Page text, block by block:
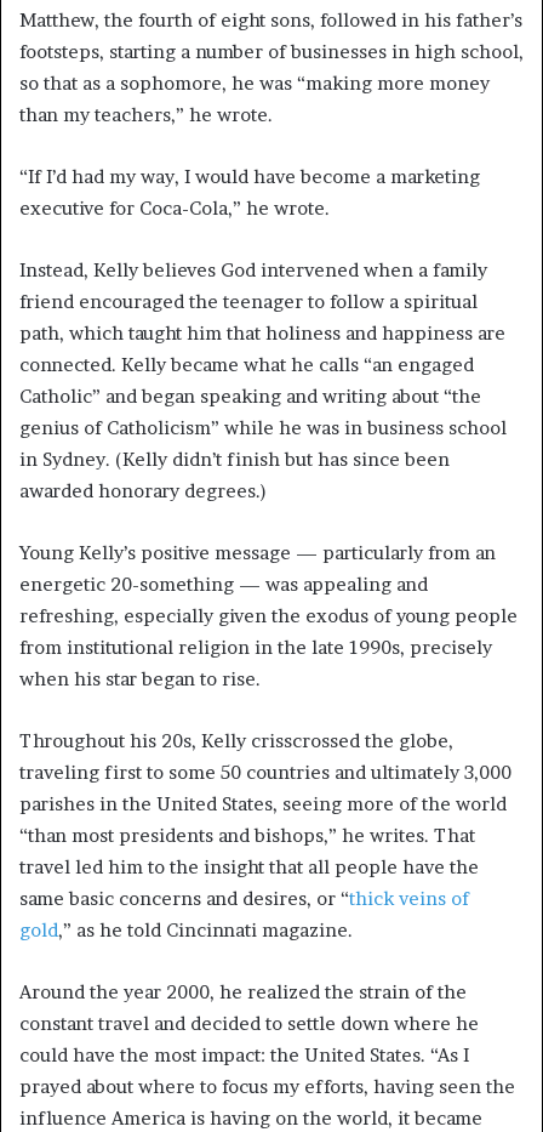
Matthew, the fourth of eight sons, followed in his father’s
footsteps, starting a number of businesses in high school,
so that as a sophomore, he was “making more money
than my teachers,” he wrote.
“If I’d had my way, I would have become a marketing
executive for Coca-Cola,” he wrote.
Instead, Kelly believes God intervened when a family
friend encouraged the teenager to follow a spiritual
path, which taught him that holiness and happiness are
connected. Kelly became what he calls “an engaged
Catholic” and began speaking and writing about “the
genius of Catholicism” while he was in business school
in Sydney. (Kelly didn’t finish but has since been
awarded honorary degrees.)
Young Kelly’s positive message — particularly from an
energetic 20-something — was appealing and
refreshing, especially given the exodus of young people
from institutional religion in the late 1990s, precisely
when his star began to rise.
Throughout his 20s, Kelly crisscrossed the globe,
traveling first to some 50 countries and ultimately 3,000
parishes in the United States, seeing more of the world
“than most presidents and bishops,” he writes. That
travel led him to the insight that all people have the
same basic concerns and desires, or “thick veins of
gold,” as he told Cincinnati magazine.
Around the year 2000, he realized the strain of the
constant travel and decided to settle down where he
could have the most impact: the United States. “As I
prayed about where to focus my efforts, having seen the
influence America is having on the world, it became